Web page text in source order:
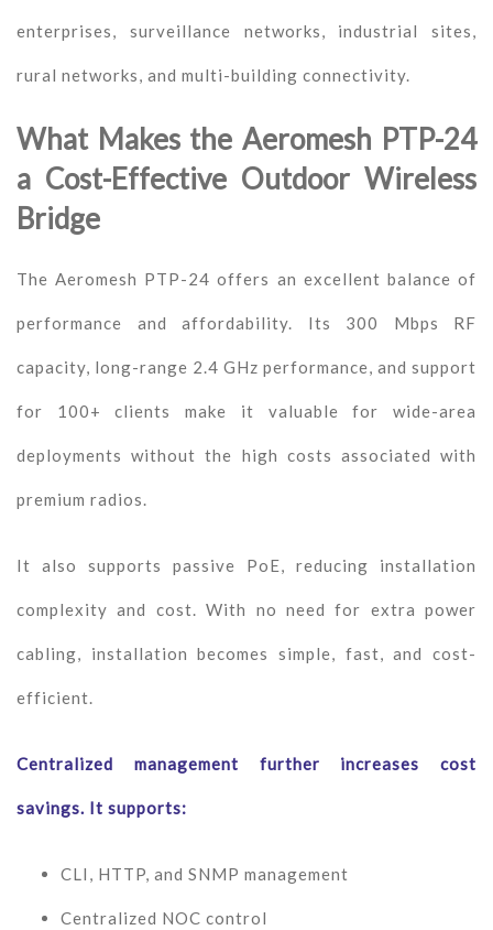
enterprises, surveillance networks, industrial sites,
rural networks, and multi-building connectivity.
What Makes the Aeromesh PTP-24
a Cost-Effective Outdoor Wireless
Bridge
The Aeromesh PTP-24 offers an excellent balance of
performance and affordability. Its 300 Mbps RF
capacity, long-range 2.4 GHz performance, and support
for 100+ clients make it valuable for wide-area
deployments without the high costs associated with
premium radios.
It also supports passive PoE, reducing installation
complexity and cost. With no need for extra power
cabling, installation becomes simple, fast, and cost-
efficient.
Centralized management further increases cost
savings. It supports:
CLI, HTTP, and SNMP management
Centralized NOC control